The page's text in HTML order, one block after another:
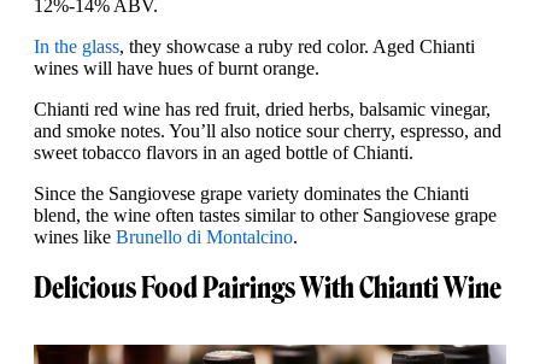
12%-14% ABV.
In the glass, they showcase a ruby red color. Aged Chianti
wines will have hues of burnt orange.
Chianti red wine has red fruit, dried herbs, balsamic vinegar,
and smoke notes. You’ll also notice sour cherry, espresso, and
sweet tobacco flavors in an aged bottle of Chianti.
Since the Sangiovese grape variety dominates the Chianti
blend, the wine often tastes similar to other Sangiovese grape
wines like Brunello di Montalcino.
Delicious Food Pairings With Chianti Wine